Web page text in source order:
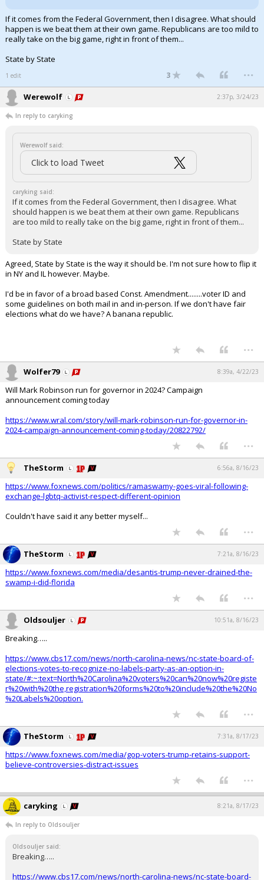
Log In
Register
Night Mode
If it comes from the Federal Government, then I disagree. What should
happen is we beat them at their own game. Republicans are too mild to
really take on the big game, right in front of them...
State by State
1 edit 3 ...
Werewolf 2:37p, 3/24/23
In reply to caryking
Werewolf said:
Click to load Tweet
caryking said:
If it comes from the Federal Government, then I disagree. What
should happen is we beat them at their own game. Republicans
are too mild to really take on the big game, right in front of them...
State by State
Agreed, State by State is the way it should be. I'm not sure how to flip it
in NY and IL however. Maybe.
I'd be in favor of a broad based Const. Amendment........voter ID and
some guidelines on both mail in and in-person. If we don't have fair
elections what do we have? A banana republic.
...
Wolfer79 8:39a, 4/22/23
Will Mark Robinson run for governor in 2024? Campaign
announcement coming today
https://www.wral.com/story/will-mark-robinson-run-for-governor-in-
2024-campaign-announcement-coming-today/20822792/
...
TheStorm 6:56a, 8/16/23
https://www.foxnews.com/politics/ramaswamy-goes-viral-following-
exchange-lgbtq-activist-respect-different-opinion
Couldn't have said it any better myself...
...
TheStorm 7:21a, 8/16/23
https://www.foxnews.com/media/desantis-trump-never-drained-the-
swamp-i-did-florida
...
Oldsouljer 10:51a, 8/16/23
Breaking…..
https://www.cbs17.com/news/north-carolina-news/nc-state-board-of-
elections-votes-to-recognize-no-labels-party-as-an-option-in-
state/#:~:text=North%20Carolina%20voters%20can%20now%20registe
r%20with%20the,registration%20forms%20to%20include%20the%20No
%20Labels%20option.
...
TheStorm 7:31a, 8/17/23
https://www.foxnews.com/media/gop-voters-trump-retains-support-
believe-controversies-distract-issues
...
caryking 8:21a, 8/17/23
In reply to Oldsouljer
Oldsouljer said:
Breaking…..
https://www.cbs17.com/news/north-carolina-news/nc-state-board-